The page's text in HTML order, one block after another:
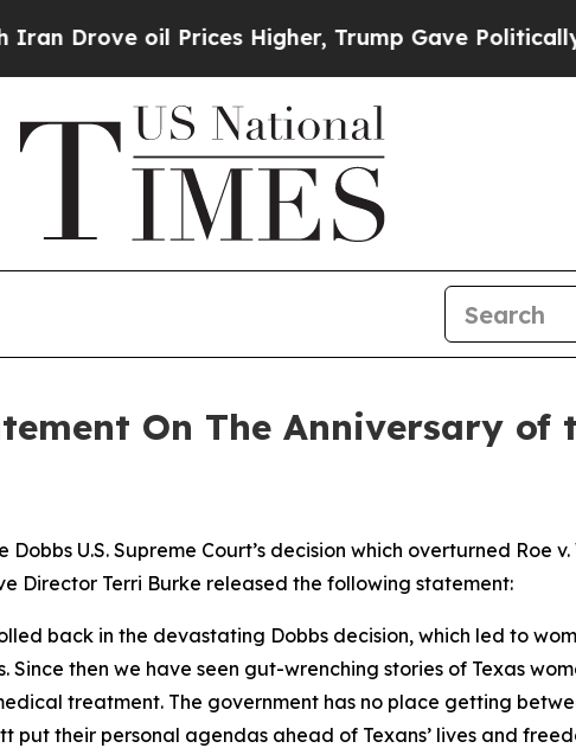
oil Prices Higher, Trump Gave Politically
On The Anniversary
Dobbs U.S. Supreme Court’s decision which overturned Roe
Director Terri Burke released the following statement:
back in the devastating Dobbs decision, which led to
then we have seen gut-wrenching stories of Texas
treatment. The government has no place getting
their personal agendas ahead of Texans’ lives and